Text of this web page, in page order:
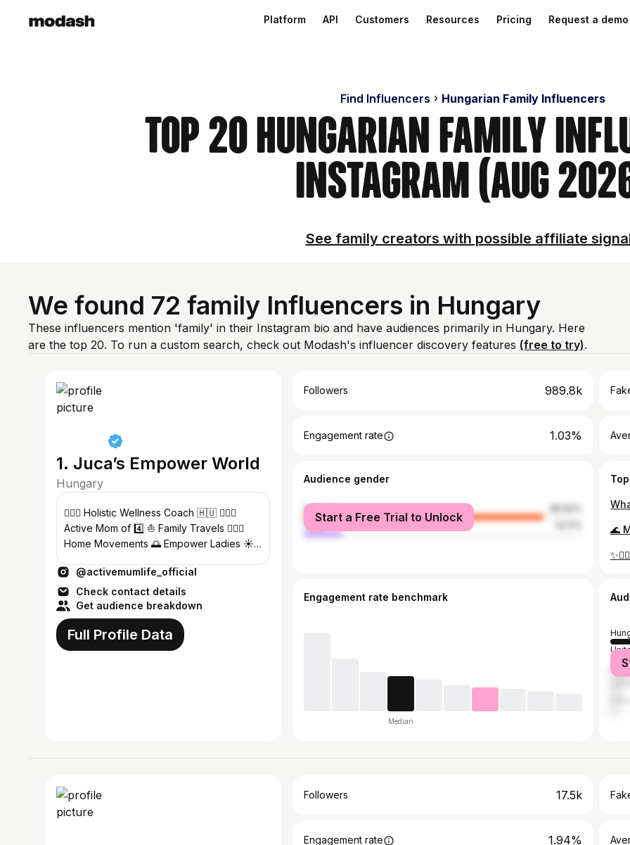
Platform API Customers Resources Pricing Request a demo
Find Influencers Hungarian Family Influencers
Top 20 Hungarian Family
Instagram (Aug
See family creators with possible affiliate
We found 72 family Influencers in Hungary
These influencers mention 'family' in their Instagram bio and have audiences primarily in Hungary. Here
are the top 20. To run a custom search, check out Modash's influencer discovery features (free to try).
1. Juca’s Empower World
Hungary
🧘🏻‍♀️ Holistic Wellness Coach 🇭🇺 🏄🏻‍♀️
Active Mom of 4️⃣ ⛵️ Family Travels 🏋🏻‍♀️
Home Movements 🌅 Empower Ladies ☀️
@activemumlife_official
Check contact details
Get audience breakdown
Full Profile Data
Followers 989.8k
Engagement rate 1.03%
Audience gender
female
male
Start a Free Trial to Unlock
Engagement rate benchmark
Median
Followers 17.5k
Engagement rate 1.94%